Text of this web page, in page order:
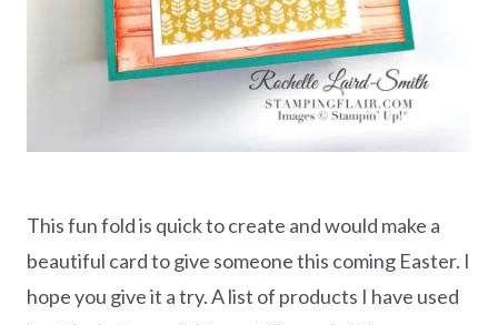
This fun fold is quick to create and would make a
beautiful card to give someone this coming Easter. I
hope you give it a try. A list of products I have used